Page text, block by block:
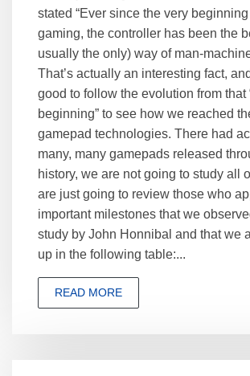
stated “Ever since the very
gaming, the controller has been the
usually the only) way of man-
That’s actually an interesting fact,
good to follow the evolution from that
beginning” to see how we reached
gamepad technologies. There had
many, many gamepads released
history, we are not going to study all
are just going to review those who
important milestones that we
study by John Honnibal and that we
up in the following table:...
READ MORE